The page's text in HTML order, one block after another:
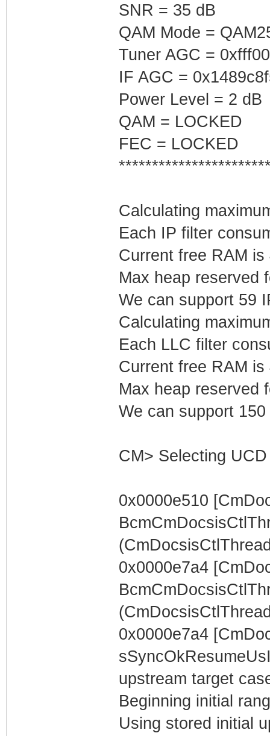
SNR = 35 dB
QAM Mode =
Tuner AGC =
IF AGC =
Power Level = 2 dB
QAM = LOCKED
FEC = LOCKED
Calculating
Each IP filter
Current free RAM
Max heap reserved
We can support 59
Calculating
Each LLC filter
Current free RAM
Max heap reserved
We can support
CM> Selecting
0x0000e510
0x0000e7a4
0x0000e7a4
upstream target
Beginning initial
Using stored initial